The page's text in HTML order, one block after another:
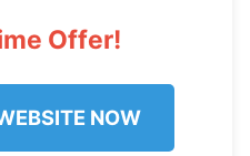
Offer!
NOW